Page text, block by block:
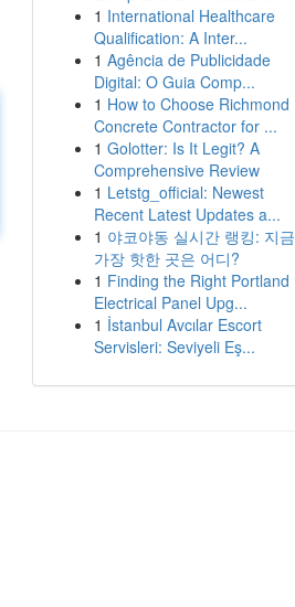
1 International Healthcare
Qualification: A Inter...
1 Agência de Publicidade
Digital: O Guia Comp...
1 How to Choose Richmond
Concrete Contractor for ...
1 Golotter: Is It Legit? A
Comprehensive Review
1 Letstg_official: Newest
Recent Latest Updates a...
1 야코야동 실시간 랭킹: 지금
가장 핫한 곳은 어디?
1 Finding the Right Portland
Electrical Panel Upg...
1 İstanbul Avcılar Escort
Servisleri: Seviyeli Eş...